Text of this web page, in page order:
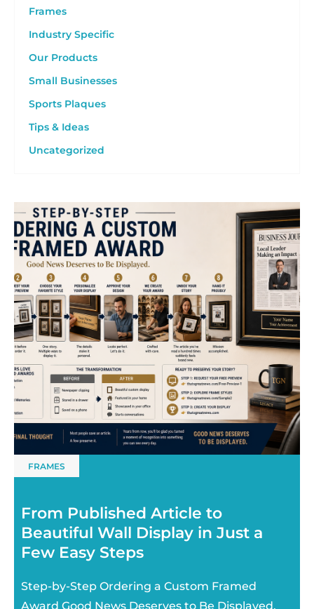
Frames
Industry Specific
Our Products
Small Businesses
Sports Plaques
Tips & Ideas
Uncategorized
From Published Article to
Beautiful Wall Display in Just a
Few Easy Steps
Step-by-Step Ordering a Custom Framed
Award Good News Deserves to Be Displayed.
FRAMES